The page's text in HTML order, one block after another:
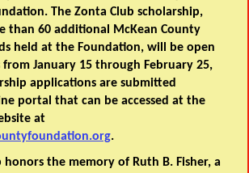
The Zonta Club scholarship,
than 60 additional McKean County
held at the Foundation, will be open
January 15 through February 25,
applications are submitted
portal that can be accessed at the
at
.
honors the memory of Ruth B. Fisher, a